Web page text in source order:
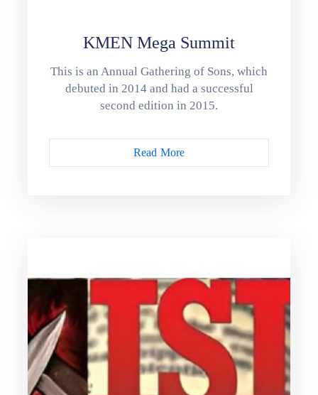
KMEN Mega Summit
This is an Annual Gathering of Sons, which
debuted in 2014 and had a successful
second edition in 2015.
Read More